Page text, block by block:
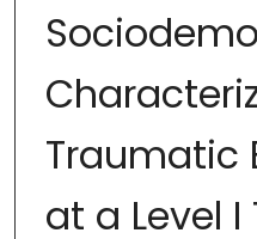
Traumatic
at a Level